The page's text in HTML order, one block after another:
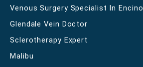
Venous Surgery Specialist In Encino
Glendale Vein Doctor
Sclerotherapy Expert
Malibu